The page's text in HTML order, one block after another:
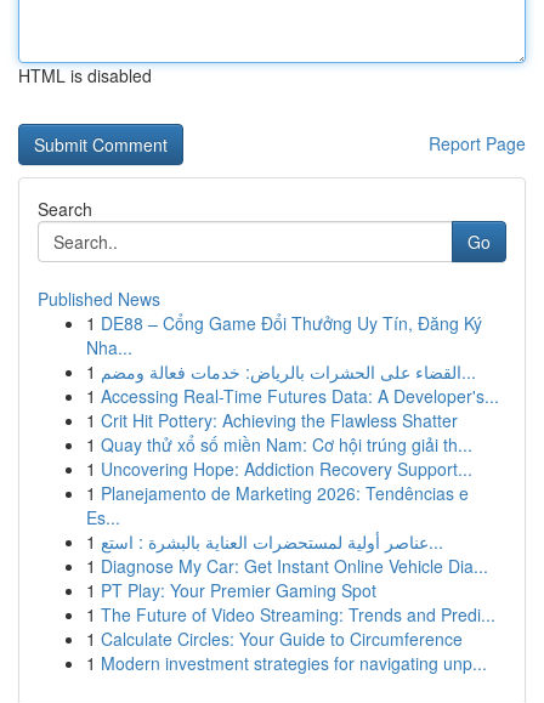
HTML is disabled
Report Page
Search
Go
Published News
1 DE88 – Cổng Game Đổi Thưởng Uy Tín, Đăng Ký
Nha...
1
القضاء على الحشرات بالرياض: خدمات فعالة ومضم...
1 Accessing Real-Time Futures Data: A Developer's...
1 Crit Hit Pottery: Achieving the Flawless Shatter
1 Quay thử xổ số miền Nam: Cơ hội trúng giải th...
1 Uncovering Hope: Addiction Recovery Support...
1 Planejamento de Marketing 2026: Tendências e
Es...
1
عناصر أولية لمستحضرات العناية بالبشرة : استع...
1 Diagnose My Car: Get Instant Online Vehicle Dia...
1 PT Play: Your Premier Gaming Spot
1 The Future of Video Streaming: Trends and Predi...
1 Calculate Circles: Your Guide to Circumference
1 Modern investment strategies for navigating unp...